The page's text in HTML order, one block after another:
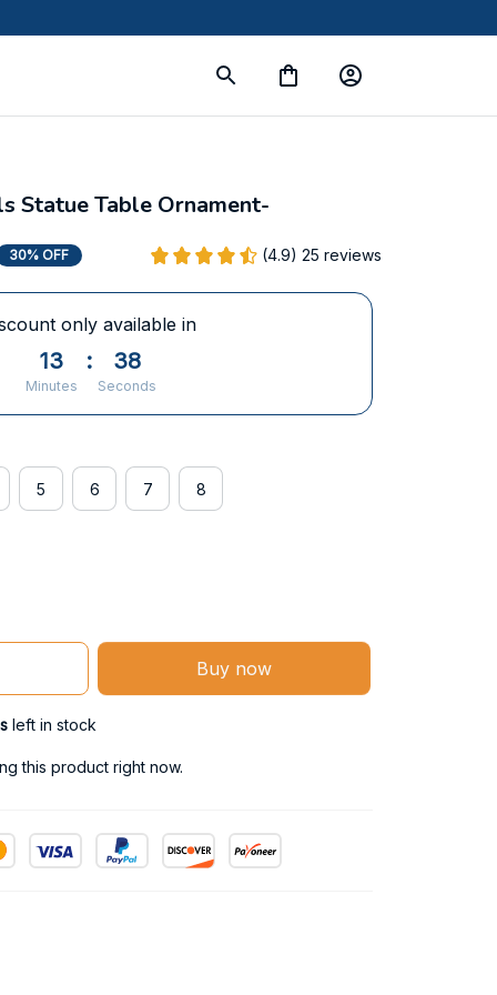
Statue Table Ornament-
30% OFF (4.9) 25 reviews
only available in
13
Minutes
: 36
Seconds
5 6 7 8
Buy now
left in stock
this product right now.